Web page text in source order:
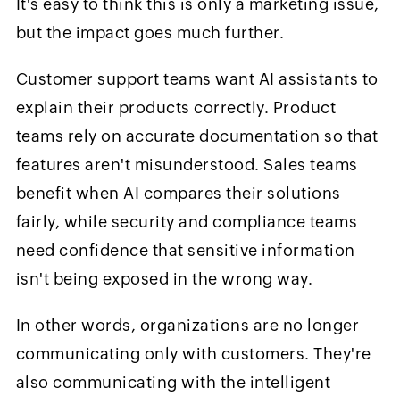
but the impact goes much further.
Customer support teams want AI assistants to
explain their products correctly. Product
teams rely on accurate documentation so that
features aren't misunderstood. Sales teams
benefit when AI compares their solutions
fairly, while security and compliance teams
need confidence that sensitive information
isn't being exposed in the wrong way.
In other words, organizations are no longer
communicating only with customers. They're
also communicating with the intelligent